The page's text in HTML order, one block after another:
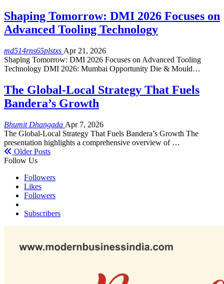
Shaping Tomorrow: DMI 2026 Focuses on
Advanced Tooling Technology
md514rns65plstxs Apr 21, 2026
Shaping Tomorrow: DMI 2026 Focuses on Advanced Tooling
Technology DMI 2026: Mumbai Opportunity Die & Mould…
The Global-Local Strategy That Fuels
Bandera’s Growth
Bhumit Dhangada Apr 7, 2026
The Global-Local Strategy That Fuels Bandera’s Growth The
presentation highlights a comprehensive overview of …
Older Posts
Follow Us
Followers
Likes
Followers
Subscribers